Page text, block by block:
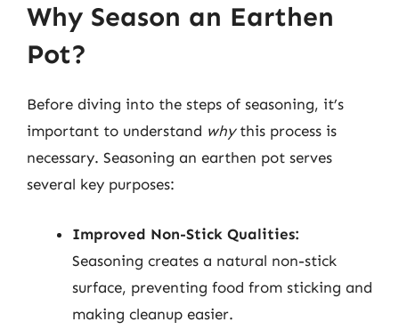
Why Season an Earthen
Pot?
Before diving into the steps of seasoning, it’s
important to understand whythis process is
necessary. Seasoning an earthen pot serves
several key purposes:
Improved Non-Stick Qualities:
Seasoning creates a natural non-stick
surface, preventing food from sticking and
making cleanup easier.